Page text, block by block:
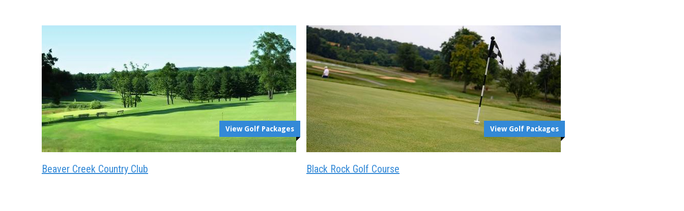
View Golf Packages
Beaver Creek Country Club
View Golf Packages
Black Rock Golf Course